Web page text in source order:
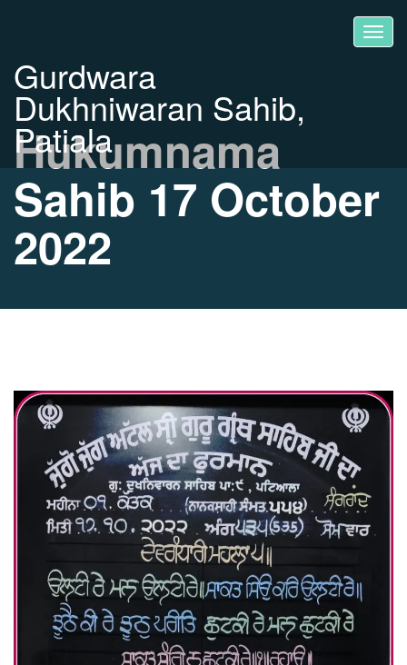
Gurdwara
Dukhniwaran Sahib,
Patiala
Hukumnama
Sahib 17 October
2022